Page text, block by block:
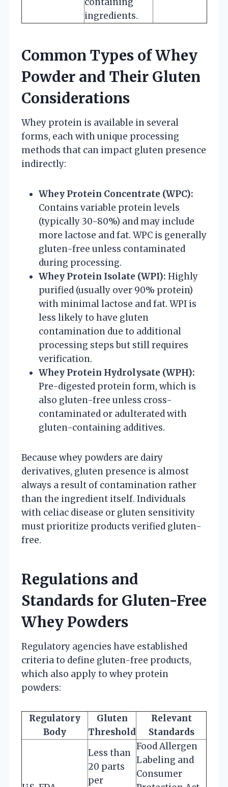
ingredients.
Common Types of Whey
Powder and Their Gluten
Considerations
Whey protein is available in several
forms, each with unique processing
methods that can impact gluten presence
indirectly:
Whey Protein Concentrate (WPC):
Contains variable protein levels
(typically 30-80%) and may include
more lactose and fat. WPC is generally
gluten-free unless contaminated
during processing.
Whey Protein Isolate (WPI): Highly
purified (usually over 90% protein)
with minimal lactose and fat. WPI is
less likely to have gluten
contamination due to additional
processing steps but still requires
verification.
Whey Protein Hydrolysate (WPH):
Pre-digested protein form, which is
also gluten-free unless cross-
contaminated or adulterated with
gluten-containing additives.
Because whey powders are dairy
derivatives, gluten presence is almost
always a result of contamination rather
than the ingredient itself. Individuals
with celiac disease or gluten sensitivity
must prioritize products verified gluten-
free.
Regulations and
Standards for Gluten-Free
Whey Powders
Regulatory agencies have established
criteria to define gluten-free products,
which also apply to whey protein
powders:
Regulatory
Body
Gluten
Threshold
Relevant
Standards
Less than
20 parts
per
Food Allergen
Labeling and
Consumer